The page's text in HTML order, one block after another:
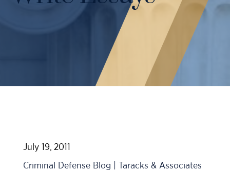
Probation Violations
Sex Crimes
DUI Manslaughter Defense
Case Results
July 19, 2011
Criminal Defense Blog | Taracks & Associates